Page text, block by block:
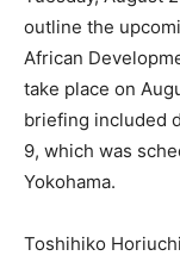
outline the
African
take place on
briefing included
9, which was
Yokohama.
Toshihiko